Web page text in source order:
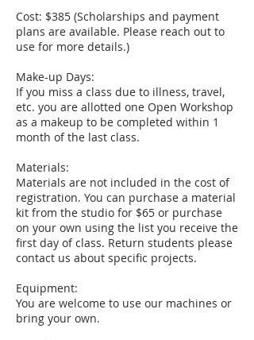
Cost: $385 (Scholarships and payment
plans are available. Please reach out to
use for more details.)
Make-up Days:
If you miss a class due to illness, travel,
etc. you are allotted one Open Workshop
as a makeup to be completed within 1
month of the last class.
Materials:
Materials are not included in the cost of
registration. You can purchase a material
kit from the studio for $65 or purchase
on your own using the list you receive the
first day of class. Return students please
contact us about specific projects.
Equipment:
You are welcome to use our machines or
bring your own.